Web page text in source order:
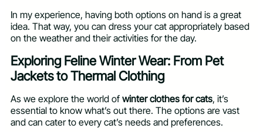
In my experience, having both options on hand is a great
idea. That way, you can dress your cat appropriately based
on the weather and their activities for the day.
Exploring Feline Winter Wear: From Pet
Jackets to Thermal Clothing
As we explore the world of winter clothes for cats, it’s
essential to know what’s out there. The options are vast
and can cater to every cat’s needs and preferences.